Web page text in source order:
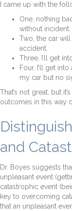
I came up with the
One, nothing
without incident.
Two, the car will
accident.
Three, I’ll get
Four, I’ll get
my car but no
That’s not great, but
outcomes in this way
and
Dr. Boyes suggests
unpleasant event
catastrophic event
key to overcoming
that an unpleasant